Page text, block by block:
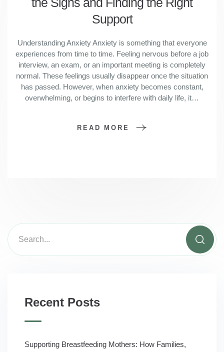
Support
Understanding Anxiety Anxiety is something that everyone
experiences from time to time. Feeling nervous before a job
interview, an exam, or an important meeting is completely
normal. These feelings usually disappear once the situation
has passed. However, when anxiety becomes constant,
overwhelming, or begins to interfere with daily life, it…
READ MORE
Recent Posts
Supporting Breastfeeding Mothers: How Families,